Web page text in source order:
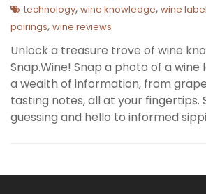
technology, wine knowledge, wine
pairings, wine reviews
Unlock a treasure trove of wine
Snap.Wine! Snap a photo of a wine
a wealth of information, from
tasting notes, all at your fingertips.
guessing and hello to informed